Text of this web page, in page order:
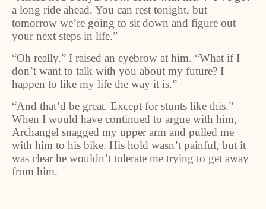
a long ride ahead. You can rest tonight, but
tomorrow we’re going to sit down and figure out
your next steps in life.”
“Oh really.” I raised an eyebrow at him. “What if I
don’t want to talk with you about my future? I
happen to like my life the way it is.”
“And that’d be great. Except for stunts like this.”
When I would have continued to argue with him,
Archangel snagged my upper arm and pulled me
with him to his bike. His hold wasn’t painful, but it
was clear he wouldn’t tolerate me trying to get away
from him.